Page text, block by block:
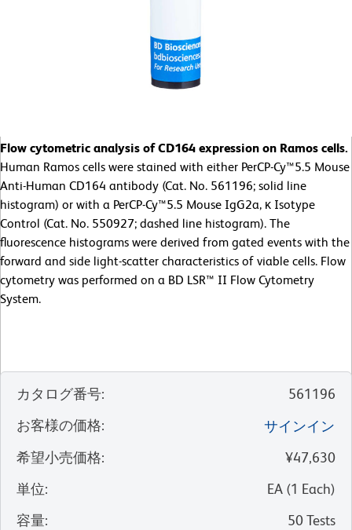
Flow cytometric analysis of CD164 expression on Ramos cells.
Human Ramos cells were stained with either PerCP-Cy™5.5 Mouse
Anti-Human CD164 antibody (Cat. No. 561196; solid line
histogram) or with a PerCP-Cy™5.5 Mouse IgG2a, κ Isotype
Control (Cat. No. 550927; dashed line histogram). The
fluorescence histograms were derived from gated events with the
forward and side light-scatter characteristics of viable cells. Flow
cytometry was performed on a BD LSR™ II Flow Cytometry
System.
カタログ番号:
561196
お客様の価格:
サインイン
希望小売価格:
¥47,630
単位: EA (1 Each)
容量: 50 Tests